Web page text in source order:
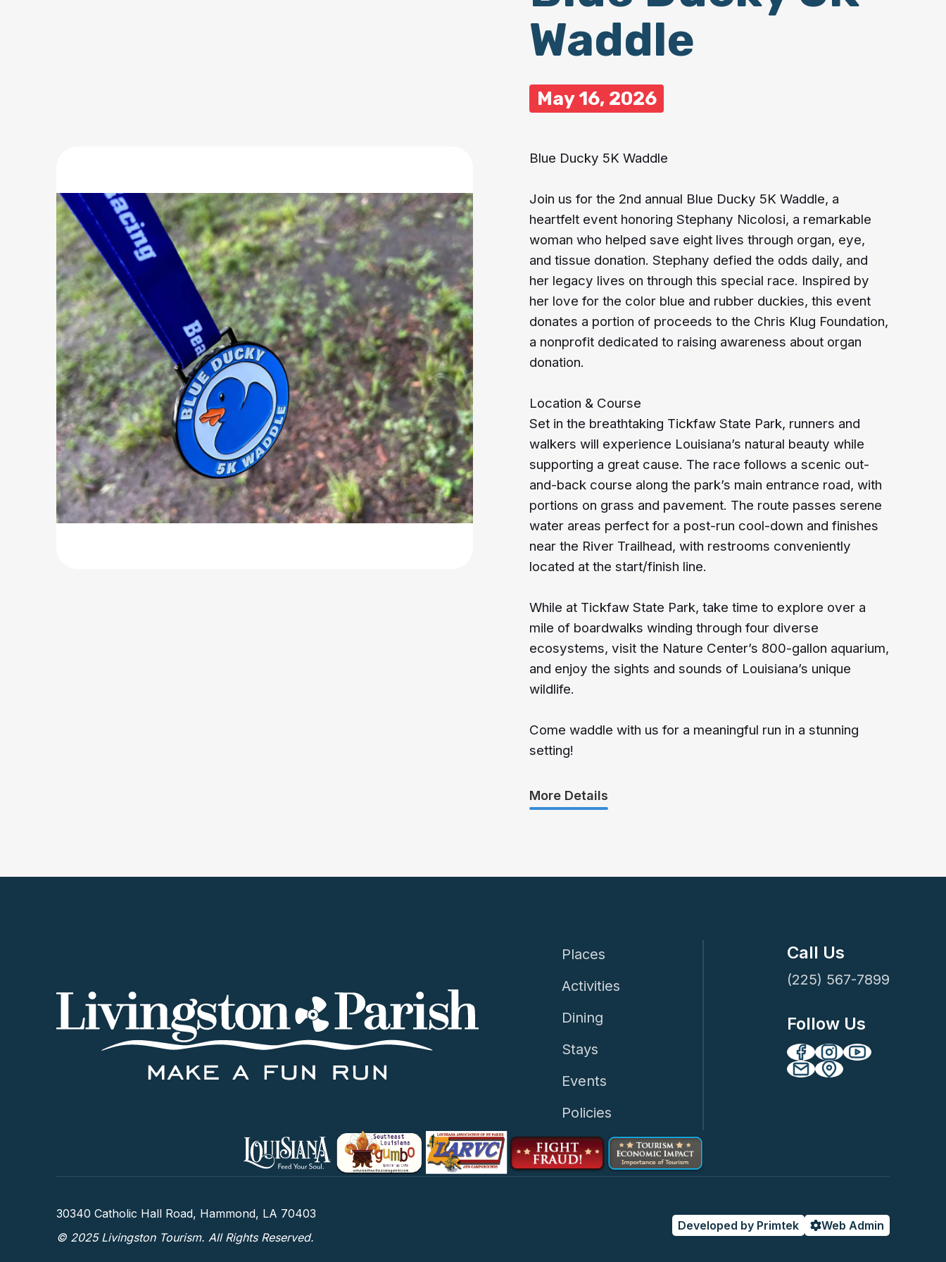
Waddle
May 16, 2026
Blue Ducky 5K Waddle
Join us for the 2nd annual Blue Ducky 5K Waddle, a
heartfelt event honoring Stephany Nicolosi, a remarkable
woman who helped save eight lives through organ, eye,
and tissue donation. Stephany defied the odds daily, and
her legacy lives on through this special race. Inspired by
her love for the color blue and rubber duckies, this event
donates a portion of proceeds to the Chris Klug Foundation,
a nonprofit dedicated to raising awareness about organ
donation.
Location & Course
Set in the breathtaking Tickfaw State Park, runners and
walkers will experience Louisiana’s natural beauty while
supporting a great cause. The race follows a scenic out-
and-back course along the park’s main entrance road, with
portions on grass and pavement. The route passes serene
water areas perfect for a post-run cool-down and finishes
near the River Trailhead, with restrooms conveniently
located at the start/finish line.
While at Tickfaw State Park, take time to explore over a
mile of boardwalks winding through four diverse
ecosystems, visit the Nature Center’s 800-gallon aquarium,
and enjoy the sights and sounds of Louisiana’s unique
wildlife.
Come waddle with us for a meaningful run in a stunning
setting!
More Details
Places
Activities
Dining
Stays
Events
Policies
Call Us
(225) 567-7899
Follow Us
30340 Catholic Hall Road, Hammond, LA 70403
© 2025 Livingston Tourism. All Rights Reserved.
Developed by Primtek Web Admin